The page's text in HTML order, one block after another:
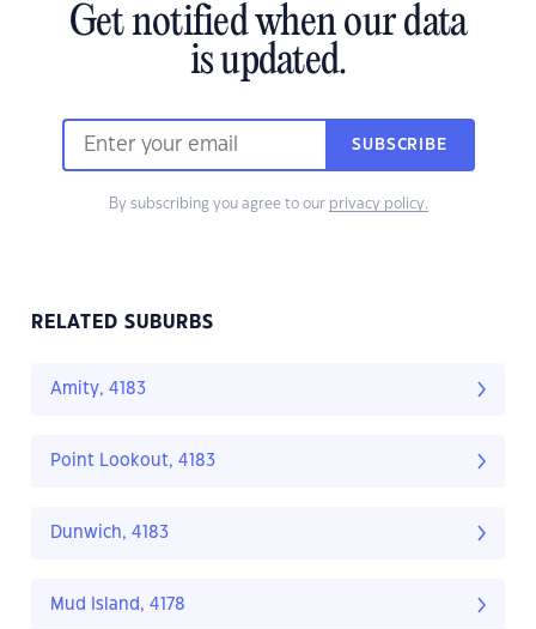
Get notified when our data
is updated.
SUBSCRIBE
By subscribing you agree to our privacy policy.
RELATED SUBURBS
Amity, 4183
Point Lookout, 4183
Dunwich, 4183
Mud Island, 4178